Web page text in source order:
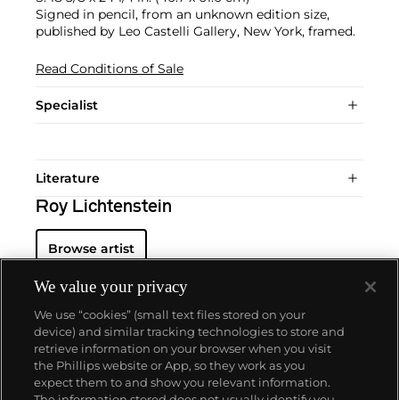
Signed in pencil, from an unknown edition size,
published by Leo Castelli Gallery, New York, framed.
Read Conditions of Sale
Specialist
Literature
Roy Lichtenstein
Browse artist
About us
We value your privacy
We use “cookies” (small text files stored on your
device) and similar tracking technologies to store and
retrieve information on your browser when you visit
the Phillips website or App, so they work as you
expect them to and show you relevant information.